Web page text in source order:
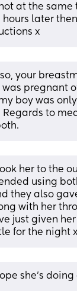
at the
later
x
your
pregnant
boy was
to
took her to the
using
they also
with her
just given
for the night x
she’s